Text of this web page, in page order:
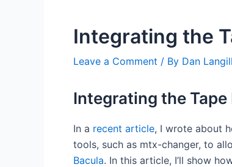
Integrating the
Leave a Comment / By Dan
Integrating the
In a recent article, I wrote about
tools, such as mtx-changer, to
Bacula. In this article, I’ll show